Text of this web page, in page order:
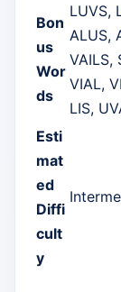
Bon
us
Wor
ds
LUVS,
ALUS,
VAILS,
VIAL,
LIS,
Esti
mat
ed
Diffi
cult
y